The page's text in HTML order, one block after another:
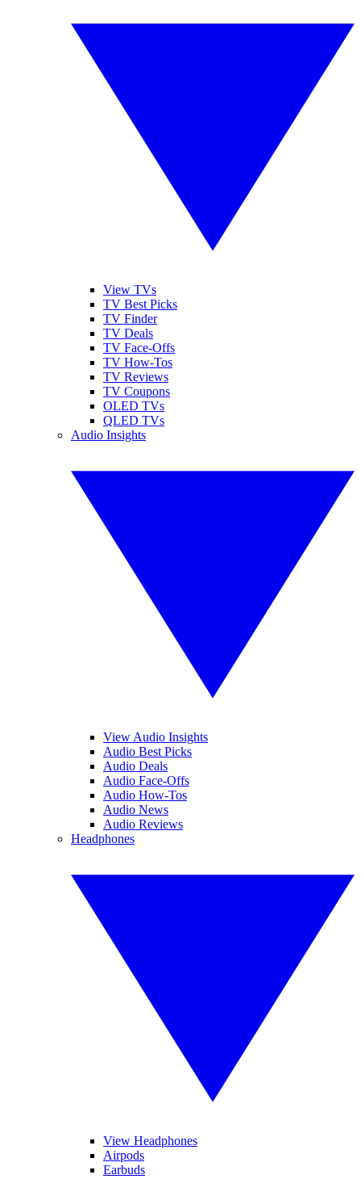
View TVs
TV Best Picks
TV Finder
TV Deals
TV Face-Offs
TV How-Tos
TV Reviews
TV Coupons
OLED TVs
QLED TVs
Audio Insights
View Audio Insights
Audio Best Picks
Audio Deals
Audio Face-Offs
Audio How-Tos
Audio News
Audio Reviews
Headphones
View Headphones
Airpods
Earbuds